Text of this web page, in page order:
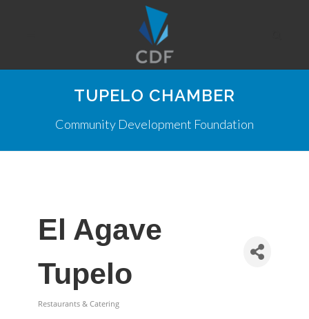
TUPELO CHAMBER
Community Development Foundation
El Agave
Tupelo
Restaurants & Catering